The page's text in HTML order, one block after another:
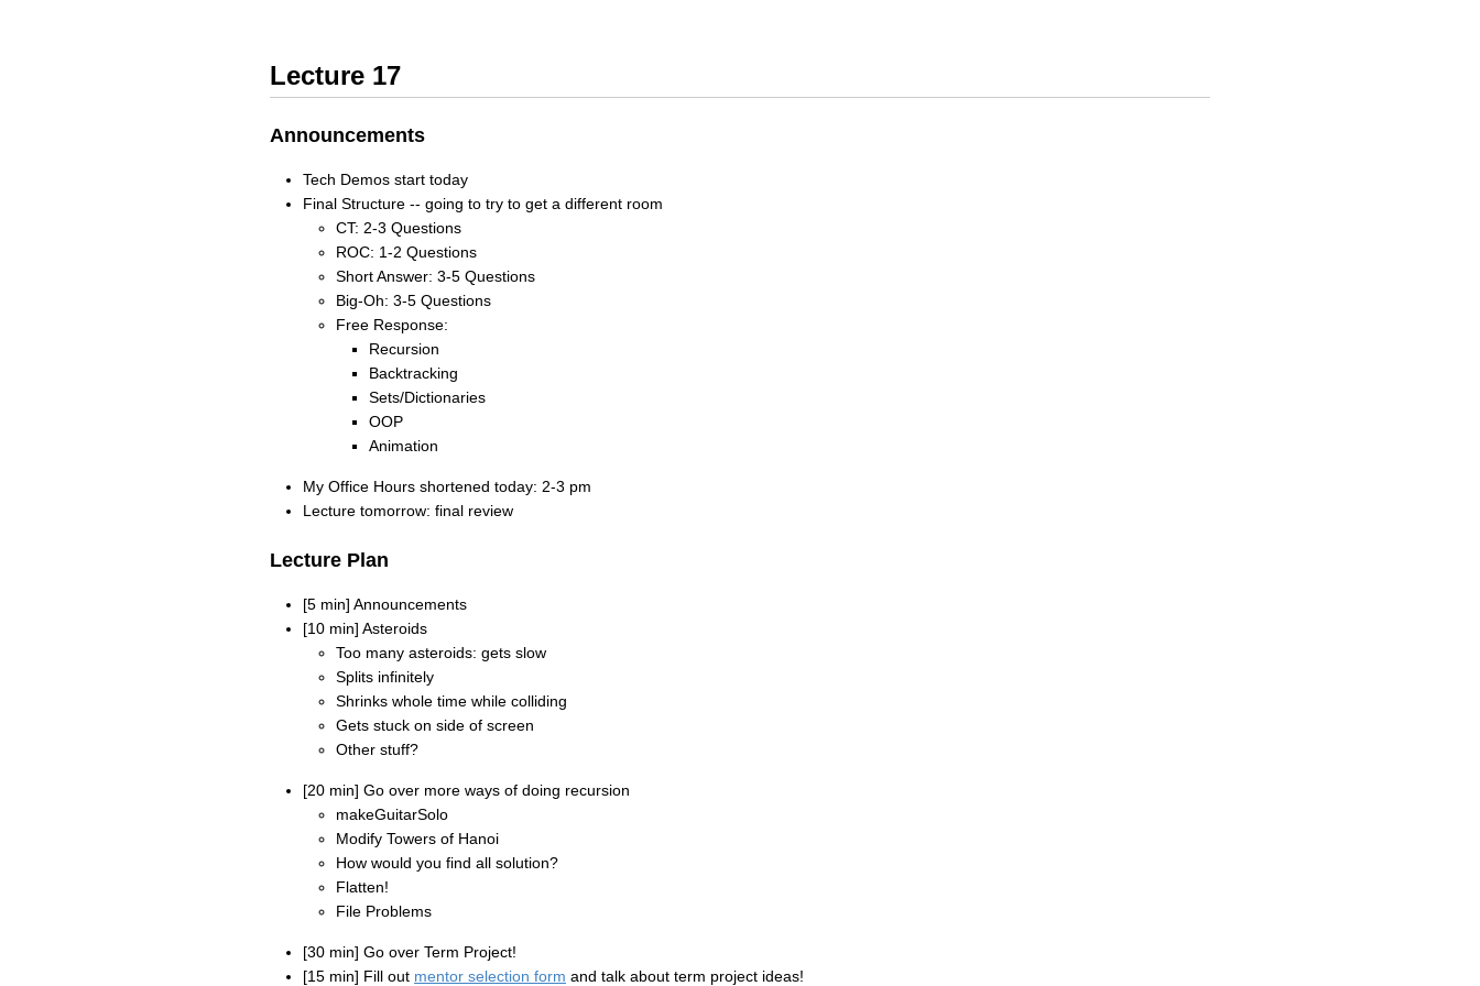
Lecture 17
Announcements
Tech Demos start today
Final Structure -- going to try to get a different room
CT: 2-3 Questions
ROC: 1-2 Questions
Short Answer: 3-5 Questions
Big-Oh: 3-5 Questions
Free Response:
Recursion
Backtracking
Sets/Dictionaries
OOP
Animation
My Office Hours shortened today: 2-3 pm
Lecture tomorrow: final review
Lecture Plan
[5 min] Announcements
[10 min] Asteroids
Too many asteroids: gets slow
Splits infinitely
Shrinks whole time while colliding
Gets stuck on side of screen
Other stuff?
[20 min] Go over more ways of doing recursion
makeGuitarSolo
Modify Towers of Hanoi
How would you find all solution?
Flatten!
File Problems
[30 min] Go over Term Project!
[15 min] Fill out mentor selection form and talk about term project ideas!